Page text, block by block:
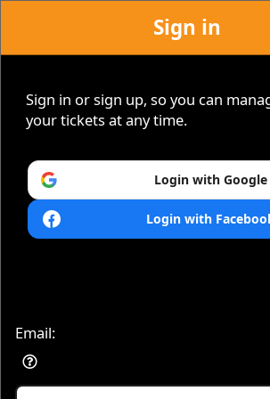
Sign up to: VIBRANCE-
Powered by Ticketor
Sign in
Sign in or sign up, so you can
your tickets at any time.
Login with Google
Login with
Email: